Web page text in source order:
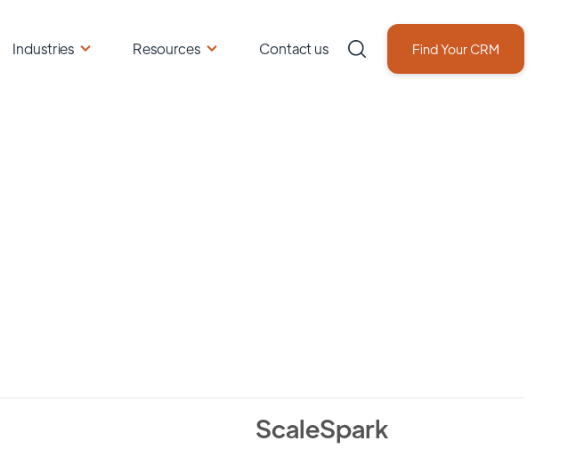
Industries Resources Contact us Find Your CRM
ScaleSpark